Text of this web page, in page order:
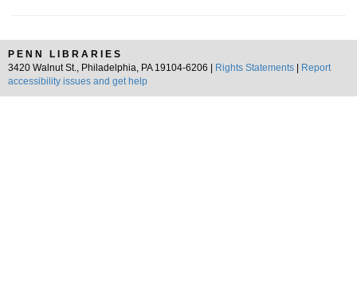
PENN LIBRARIES
3420 Walnut St., Philadelphia, PA 19104-6206 |
Rights Statements
Report
accessibility issues and get help